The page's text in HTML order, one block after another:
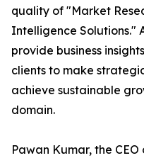
quality of "Market
Intelligence Solutions."
provide business
clients to make
achieve sustainable
domain.
Pawan Kumar, the